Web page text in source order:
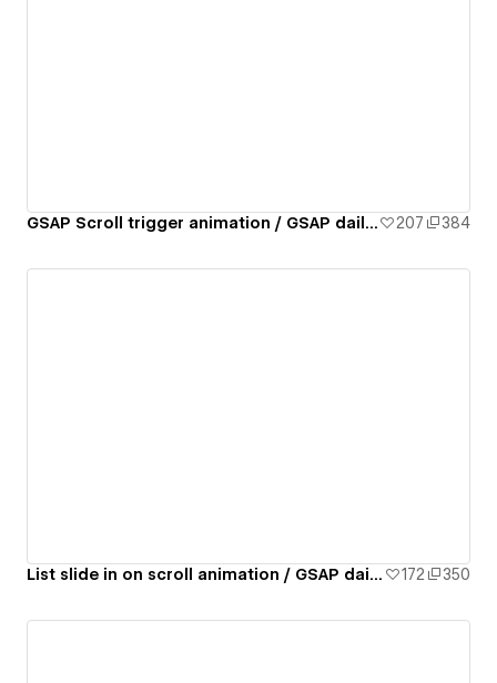
GSAP Scroll trigger animation / GSAP daily 02/50 207 384
List slide in on scroll animation / GSAP daily 07/50 172 350